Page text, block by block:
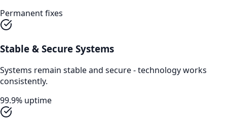
Permanent fixes
Stable & Secure Systems
Systems remain stable and secure - technology works
consistently.
99.9% uptime